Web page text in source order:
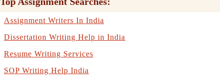
Assignment Writers In India
Dissertation Writing Help in India
Resume Writing Services
SOP Writing Help India